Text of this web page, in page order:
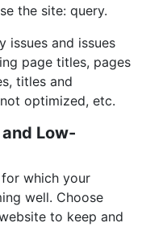
the site: query.
issues and issues
page titles, pages
titles and
optimized, etc.
Low-
which your
well. Choose
to keep and